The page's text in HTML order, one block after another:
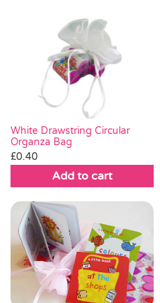
White Drawstring Circular
Organza Bag
£0.40
Add to cart